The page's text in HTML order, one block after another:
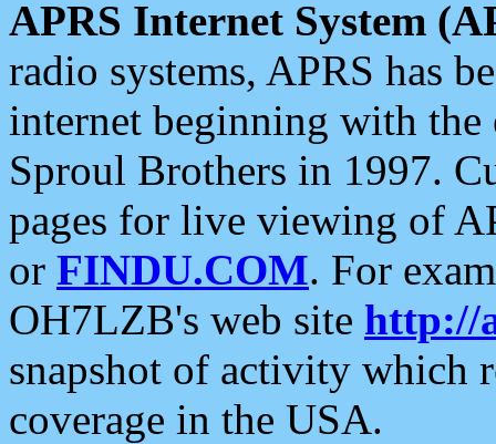
APRS Internet System
radio systems, APRS has
internet beginning with the
Sproul Brothers in 1997.
pages for live viewing of
or FINDU.COM. For
OH7LZB's web site http://
snapshot of activity which
coverage in the USA.